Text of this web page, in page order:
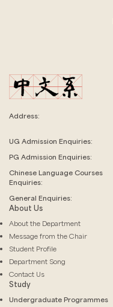
Address:
UG Admission Enquiries:
PG Admission Enquiries:
Chinese Language Courses
Enquiries:
General Enquiries:
About Us
About the Department
Message from the Chair
Student Profile
Department Song
Contact Us
Study
Undergraduate Programmes